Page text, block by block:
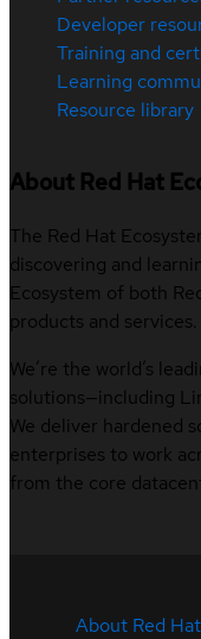
Developer
Training and
Learning
Resource library
About Red Hat
The Red Hat
discovering and
Ecosystem of both
products and services.
We’re the world’s
solutions—including
We deliver hardened
enterprises to work
from the core
About Red Hat